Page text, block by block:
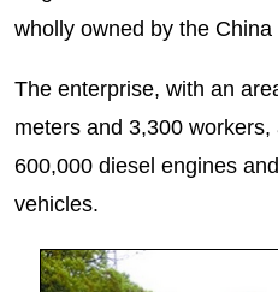
wholly owned by the China
The enterprise, with an
meters and 3,300
600,000 diesel engines
vehicles.